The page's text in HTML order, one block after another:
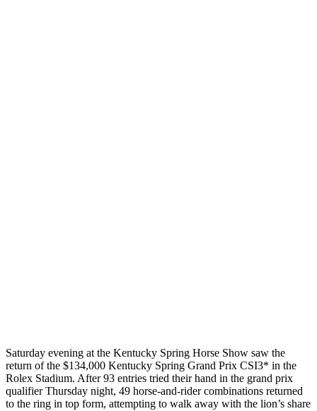
Saturday evening at the Kentucky Spring Horse Show saw the
return of the $134,000 Kentucky Spring Grand Prix CSI3* in the
Rolex Stadium. After 93 entries tried their hand in the grand prix
qualifier Thursday night, 49 horse-and-rider combinations returned
to the ring in top form, attempting to walk away with the lion’s share